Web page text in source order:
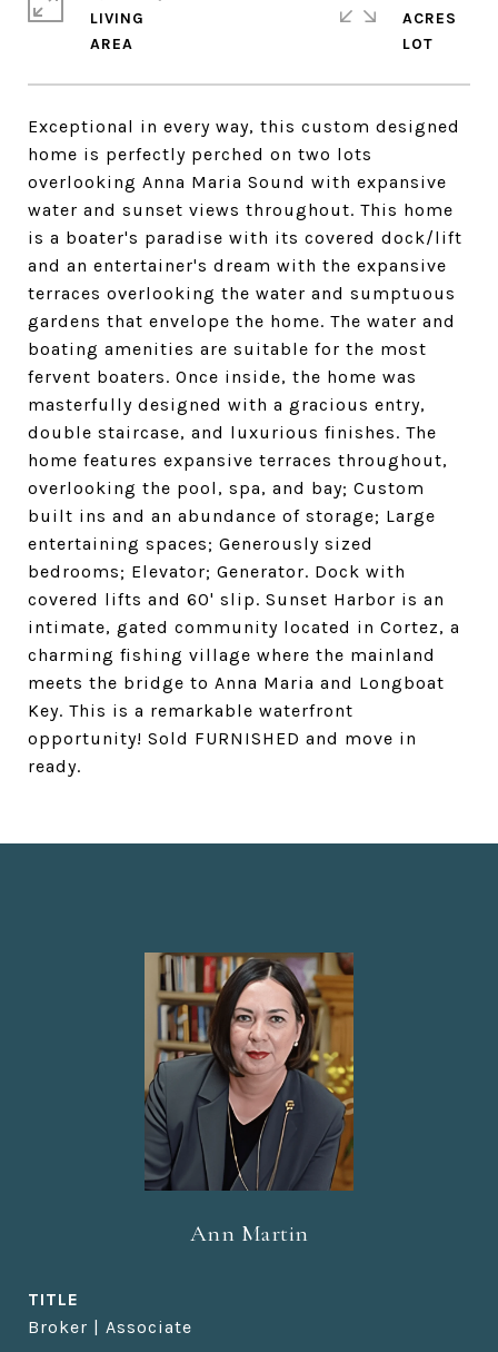
Exceptional in every way, this custom designed
home is perfectly perched on two lots
overlooking Anna Maria Sound with expansive
water and sunset views throughout. This home
is a boater's paradise with its covered dock/lift
and an entertainer's dream with the expansive
terraces overlooking the water and sumptuous
gardens that envelope the home. The water and
boating amenities are suitable for the most
fervent boaters. Once inside, the home was
masterfully designed with a gracious entry,
double staircase, and luxurious finishes. The
home features expansive terraces throughout,
overlooking the pool, spa, and bay; Custom
built ins and an abundance of storage; Large
entertaining spaces; Generously sized
bedrooms; Elevator; Generator. Dock with
covered lifts and 60' slip. Sunset Harbor is an
intimate, gated community located in Cortez, a
charming fishing village where the mainland
meets the bridge to Anna Maria and Longboat
Key. This is a remarkable waterfront
opportunity! Sold FURNISHED and move in
ready.
LIVING
ACRES
Ann Martin
TITLE
Broker | Associate